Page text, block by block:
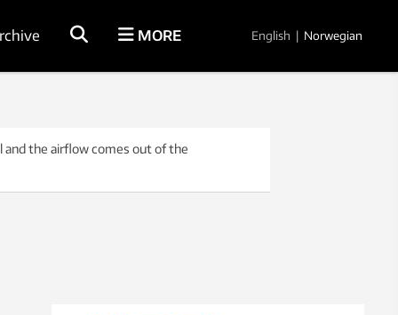
MORE English | Norwegian
and the airflow comes out of the